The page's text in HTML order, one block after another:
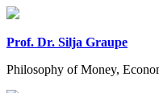
Prof. Dr. Silja Graupe
Philosophy of Money,